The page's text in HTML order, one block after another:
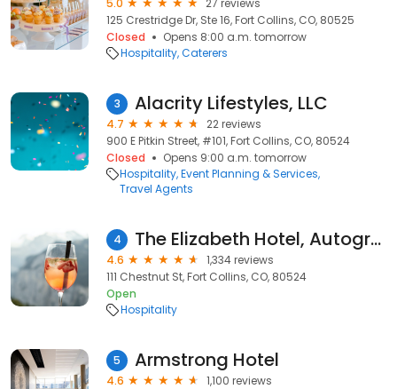
5.0
27 reviews
125 Crestridge Dr, Ste 16, Fort Collins, CO, 80525
Closed
Opens 8:00 a.m. tomorrow
Hospitality Caterers
3 Alacrity Lifestyles, LLC
4.7
22 reviews
900 E Pitkin Street, #101, Fort Collins, CO, 80524
Closed
Opens 9:00 a.m. tomorrow
Hospitality Event Planning & Services
Travel Agents
4 The Elizabeth Hotel, Autograph Collection
4.6
1,334 reviews
111 Chestnut St, Fort Collins, CO, 80524
Open
Hospitality
5 Armstrong Hotel
4.6
1,100 reviews